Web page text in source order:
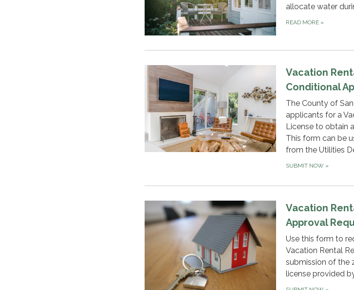
allocate water
READ MORE »
Vacation
Conditional
The County of
applicants for a
License to obtain
This form can be
from the Utilities
SUBMIT NOW »
Vacation
Approval
Use this form to
Vacation Rental
submission of the
license provided